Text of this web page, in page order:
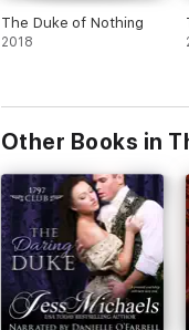
The Duke of Nothing
2018
Other Books in